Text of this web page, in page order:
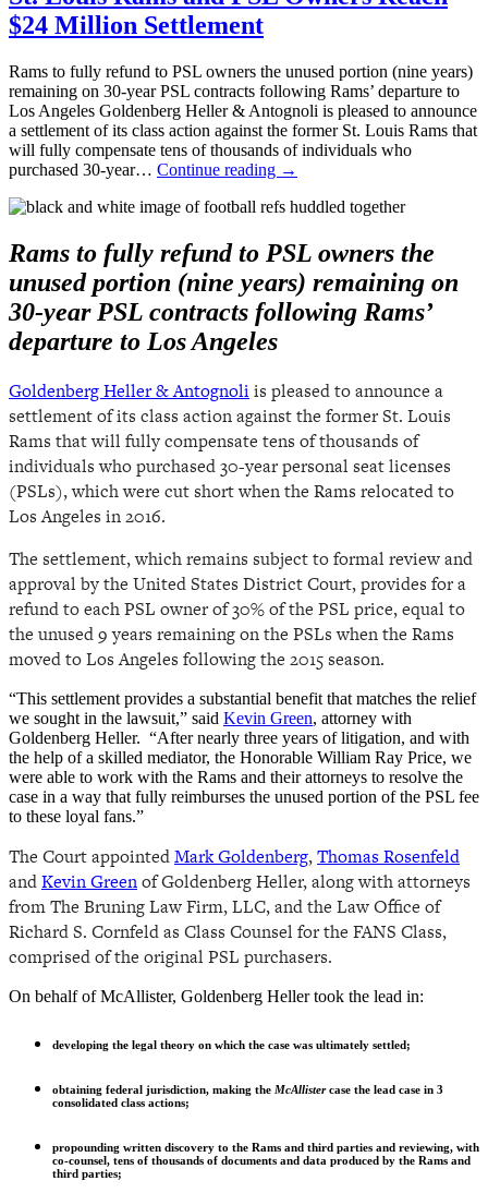
$24 Million Settlement
Rams to fully refund to PSL owners the unused portion (nine years)
remaining on 30-year PSL contracts following Rams’ departure to
Los Angeles Goldenberg Heller & Antognoli is pleased to announce
a settlement of its class action against the former St. Louis Rams that
will fully compensate tens of thousands of individuals who
purchased 30-year… Continue reading →
Rams to fully refund to PSL owners the
unused portion (nine years) remaining on
30-year PSL contracts following Rams’
departure to Los Angeles
Goldenberg Heller & Antognoli is pleased to announce a
settlement of its class action against the former St. Louis
Rams that will fully compensate tens of thousands of
individuals who purchased 30-year personal seat licenses
(PSLs), which were cut short when the Rams relocated to
Los Angeles in 2016.
The settlement, which remains subject to formal review and
approval by the United States District Court, provides for a
refund to each PSL owner of 30% of the PSL price, equal to
the unused 9 years remaining on the PSLs when the Rams
moved to Los Angeles following the 2015 season.
“This settlement provides a substantial benefit that matches the relief
we sought in the lawsuit,” said Kevin Green, attorney with
Goldenberg Heller. “After nearly three years of litigation, and with
the help of a skilled mediator, the Honorable William Ray Price, we
were able to work with the Rams and their attorneys to resolve the
case in a way that fully reimburses the unused portion of the PSL fee
to these loyal fans.”
The Court appointedMark Goldenberg,Thomas Rosenfeld
andKevin Greenof Goldenberg Heller, along with attorneys
from The Bruning Law Firm, LLC, and the Law Office of
Richard S. Cornfeld as Class Counsel for the FANS Class,
comprised of the original PSL purchasers.
On behalf of McAllister, Goldenberg Heller took the lead in:
developing the legal theory on which the case was ultimately settled;
obtaining federal jurisdiction, making the McAllistercase the lead case in 3
consolidated class actions;
propounding written discovery to the Rams and third parties and reviewing, with
co-counsel, tens of thousands of documents and data produced by the Rams and
third parties;